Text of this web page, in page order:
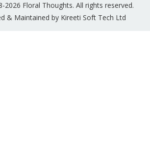
2026 Floral Thoughts. All rights reserved.
& Maintained by Kireeti Soft Tech Ltd